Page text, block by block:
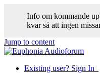
Info om kommande
kvar så att ingen
Jump to content
Existing user? Sign In